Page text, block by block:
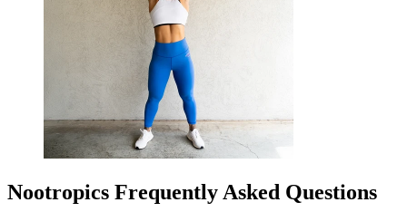
Nootropics Frequently Asked Questions